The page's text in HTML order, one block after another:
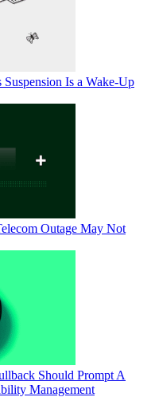
Suspension Is a Wake-Up
Outage May Not
Should Prompt A
Management